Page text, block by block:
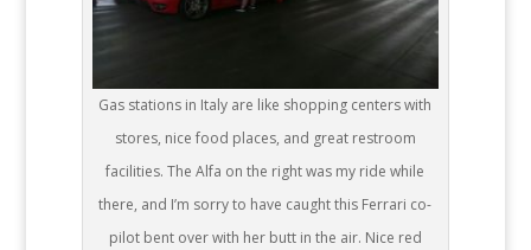
Gas stations in Italy are like shopping centers with
stores, nice food places, and great restroom
facilities. The Alfa on the right was my ride while
there, and I’m sorry to have caught this Ferrari co-
pilot bent over with her butt in the air. Nice red